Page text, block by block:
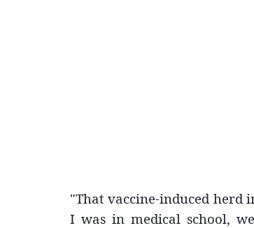
"That vaccine-induced herd
I was in medical school,